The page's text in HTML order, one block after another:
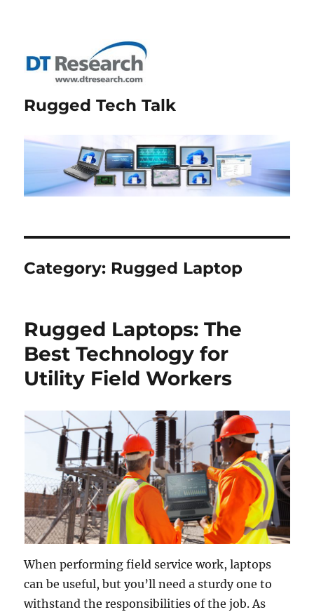
Rugged Tech Talk
Category: Rugged Laptop
Rugged Laptops: The
Best Technology for
Utility Field Workers
When performing field service work, laptops
can be useful, but you’ll need a sturdy one to
withstand the responsibilities of the job. As